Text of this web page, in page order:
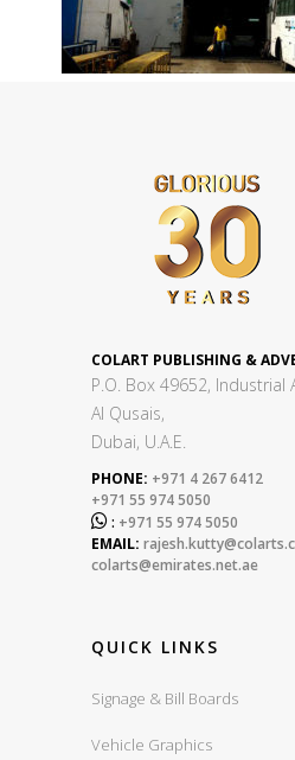
COLART PUBLISHING &
P.O. Box 49652, Industrial
Al Qusais,
Dubai, U.A.E.
PHONE: +971 4 267 6412
+971 55 974 5050
 : +971 55 974 5050
EMAIL:
colarts@emirates.net.ae
QUICK LINKS
Signage & Bill Boards
Vehicle Graphics